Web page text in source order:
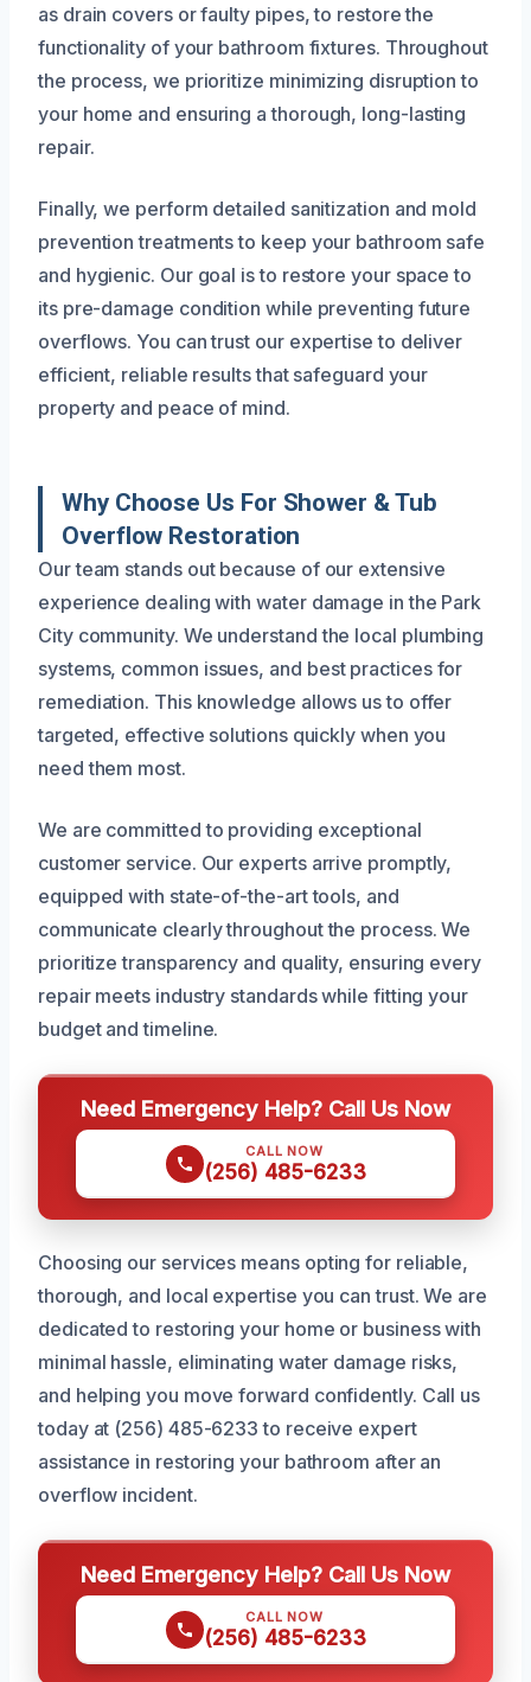
as drain covers or faulty pipes, to restore the
functionality of your bathroom fixtures. Throughout
the process, we prioritize minimizing disruption to
your home and ensuring a thorough, long-lasting
repair.
Finally, we perform detailed sanitization and mold
prevention treatments to keep your bathroom safe
and hygienic. Our goal is to restore your space to
its pre-damage condition while preventing future
overflows. You can trust our expertise to deliver
efficient, reliable results that safeguard your
property and peace of mind.
Why Choose Us For Shower & Tub
Overflow Restoration
Our team stands out because of our extensive
experience dealing with water damage in the Park
City community. We understand the local plumbing
systems, common issues, and best practices for
remediation. This knowledge allows us to offer
targeted, effective solutions quickly when you
need them most.
We are committed to providing exceptional
customer service. Our experts arrive promptly,
equipped with state-of-the-art tools, and
communicate clearly throughout the process. We
prioritize transparency and quality, ensuring every
repair meets industry standards while fitting your
budget and timeline.
Need Emergency Help? Call Us Now
CALL NOW
(256) 485-6233
Choosing our services means opting for reliable,
thorough, and local expertise you can trust. We are
dedicated to restoring your home or business with
minimal hassle, eliminating water damage risks,
and helping you move forward confidently. Call us
today at (256) 485-6233 to receive expert
assistance in restoring your bathroom after an
overflow incident.
Need Emergency Help? Call Us Now
CALL NOW
(256) 485-6233